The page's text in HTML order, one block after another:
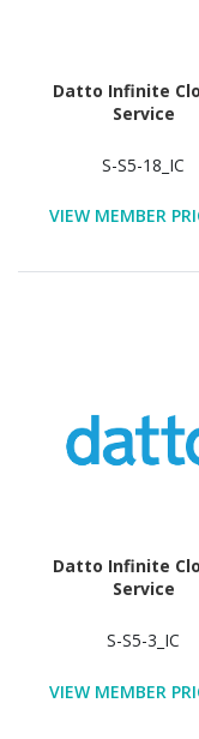
Datto Infinite
Service
S-S5-18_IC
VIEW MEMBER
Datto Infinite
Service
S-S5-3_IC
VIEW MEMBER